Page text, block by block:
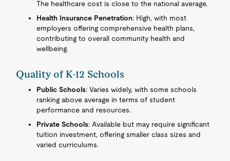
The healthcare cost is close to the national average.
Health Insurance Penetration: High, with most
employers offering comprehensive health plans,
contributing to overall community health and
wellbeing.
Quality of K-12 Schools
Public Schools: Varies widely, with some schools
ranking above average in terms of student
performance and resources.
Private Schools: Available but may require significant
tuition investment, offering smaller class sizes and
varied curriculums.